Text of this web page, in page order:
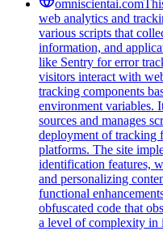
omniscientai.com
web analytics and
various scripts that
information, and
like Sentry for error
visitors interact with
tracking components
environment variables.
sources and manages
deployment of tracking
platforms. The site
identification features,
and personalizing
functional
obfuscated code that
a level of complexity in